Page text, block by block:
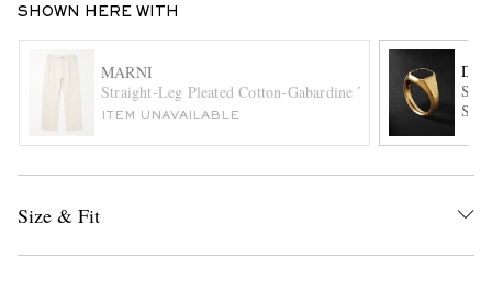
EXCLUSIVES
SHOWN HERE WITH
MARNI
Straight-Leg Pleated Cotton-Gabardine Trousers
ITEM UNAVAILABLE
Size & Fit